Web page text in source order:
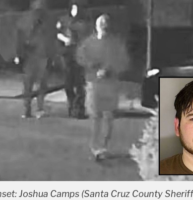
Joshua Camps (Santa Cruz County